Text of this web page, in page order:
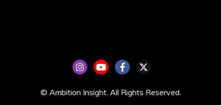
© Ambition Insight. All Rights Reserved.